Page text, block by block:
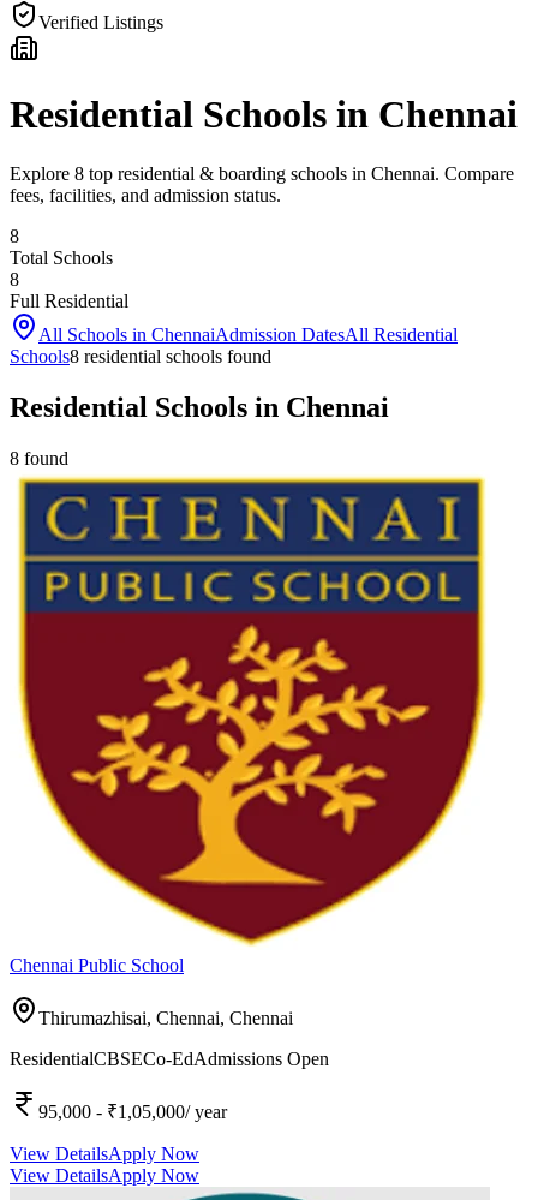
Verified Listings
Residential Schools in Chennai
Explore 8 top residential & boarding schools in Chennai. Compare
fees, facilities, and admission status.
8
Total Schools
8
Full Residential
All Schools in ChennaiAdmission DatesAll Residential
Schools8 residential schools found
Residential Schools in Chennai
8 found
Chennai Public School
Thirumazhisai, Chennai, Chennai
ResidentialCBSECo-EdAdmissions Open
95,000 - ₹1,05,000/ year
View DetailsApply Now
View DetailsApply Now